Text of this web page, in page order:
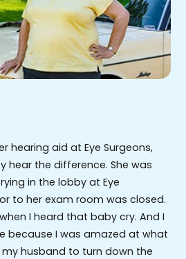
hearing aid at Eye Surgeons,
hear the difference. She was
in the lobby at Eye
to her exam room was closed.
I heard that baby cry. And I
because I was amazed at what
my husband to turn down the